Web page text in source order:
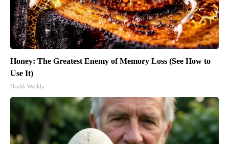
Honey: The Greatest Enemy of Memory Loss (See How to
Use It)
Health Weekly